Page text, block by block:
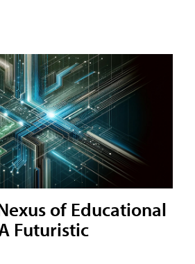
of Educational
Futuristic